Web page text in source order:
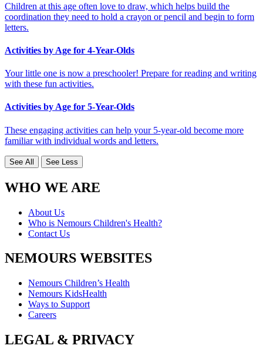
Children at this age often love to draw, which helps build the
coordination they need to hold a crayon or pencil and begin to form
letters.
Activities by Age for 4-Year-Olds
Your little one is now a preschooler! Prepare for reading and writing
with these fun activities.
Activities by Age for 5-Year-Olds
These engaging activities can help your 5-year-old become more
familiar with individual words and letters.
See All See Less
WHO WE ARE
About Us
Who is Nemours Children's Health?
Contact Us
NEMOURS WEBSITES
Nemours Children’s Health
Nemours KidsHealth
Ways to Support
Careers
LEGAL & PRIVACY